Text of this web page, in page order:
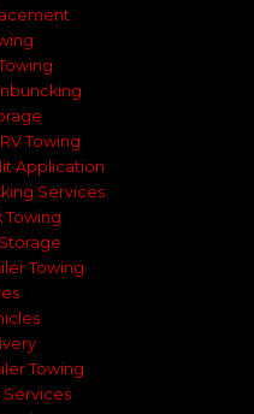
Towing
Application
Services
Towing
Towing
Towing
Services